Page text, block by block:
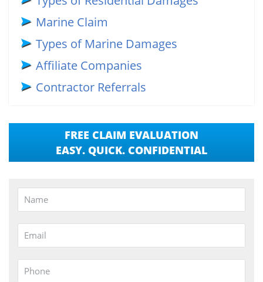
Marine Claim
Types of Marine Damages
Affiliate Companies
Contractor Referrals
FREE CLAIM EVALUATION
EASY. QUICK. CONFIDENTIAL